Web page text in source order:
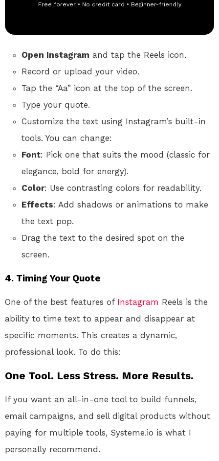
Free forever • No credit card • Beginner-friendly
Open Instagram and tap the Reels icon.
Record or upload your video.
Tap the “Aa” icon at the top of the screen.
Type your quote.
Customize the text using Instagram’s built-in
tools. You can change:
Font: Pick one that suits the mood (classic for
elegance, bold for energy).
Color: Use contrasting colors for readability.
Effects: Add shadows or animations to make
the text pop.
Drag the text to the desired spot on the
screen.
4. Timing Your Quote
One of the best features of Instagram Reels is the
ability to time text to appear and disappear at
specific moments. This creates a dynamic,
professional look. To do this:
One Tool. Less Stress. More Results.
If you want an all-in-one tool to build funnels,
email campaigns, and sell digital products without
paying for multiple tools, Systeme.io is what I
personally recommend.